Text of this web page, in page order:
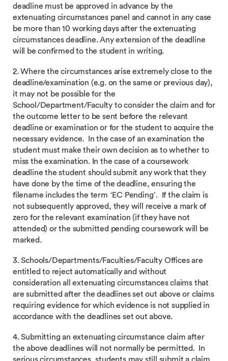
deadline must be approved in advance by the
extenuating circumstances panel and cannot in any case
be more than 10 working days after the extenuating
circumstances deadline. Any extension of the deadline
will be confirmed to the student in writing.
2. Where the circumstances arise extremely close to the
deadline/examination (e.g. on the same or previous day),
it may not be possible for the
School/Department/Faculty to consider the claim and for
the outcome letter to be sent before the relevant
deadline or examination or for the student to acquire the
necessary evidence. In the case of an examination the
student must make their own decision as to whether to
miss the examination. In the case of a coursework
deadline the student should submit any work that they
have done by the time of the deadline, ensuring the
filename includes the term ‘EC Pending’. If the claim is
not subsequently approved, they will receive a mark of
zero for the relevant examination (if they have not
attended) or the submitted pending coursework will be
marked.
3. Schools/Departments/Faculties/Faculty Offices are
entitled to reject automatically and without
consideration all extenuating circumstances claims that
are submitted after the deadlines set out above or claims
requiring evidence for which evidence is not supplied in
accordance with the deadlines set out above.
4. Submitting an extenuating circumstance claim after
the above deadlines will not normally be permitted. In